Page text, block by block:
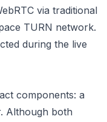
via traditional
TURN network.
during the live
components: a
Although both